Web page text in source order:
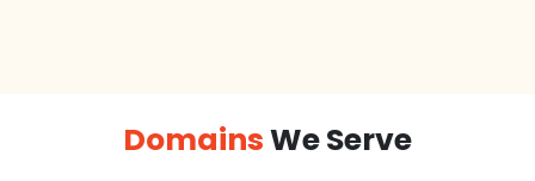
DomainsWe Serve